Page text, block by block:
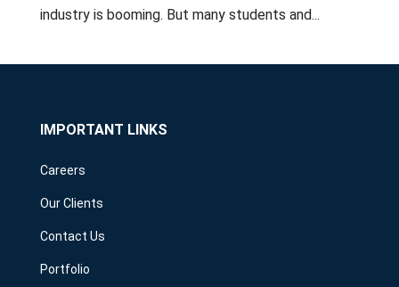
industry is booming. But many students and...
IMPORTANT LINKS
Careers
Our Clients
Contact Us
Portfolio